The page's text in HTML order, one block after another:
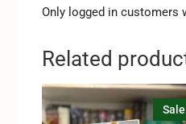
Only logged in customers
Related